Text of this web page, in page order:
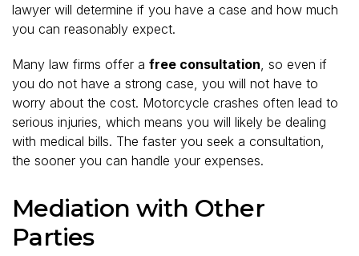
lawyer will determine if you have a case and how much
you can reasonably expect.
Many law firms offer a free consultation , so even if
you do not have a strong case, you will not have to
worry about the cost. Motorcycle crashes often lead to
serious injuries, which means you will likely be dealing
with medical bills. The faster you seek a consultation,
the sooner you can handle your expenses.
Mediation with Other
Parties